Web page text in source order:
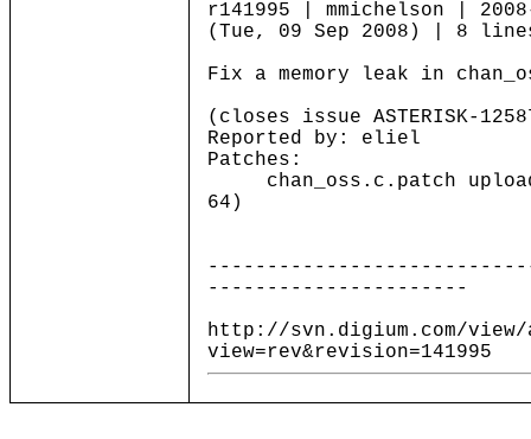
r141995 | mmichelson |
(Tue, 09 Sep 2008) | 8
Fix a memory leak in
(closes issue ASTERISK-
Reported by: eliel
Patches:
chan_oss.c.patch
64)
----------------------
http://svn.digium.com/
view=rev&revision=141995